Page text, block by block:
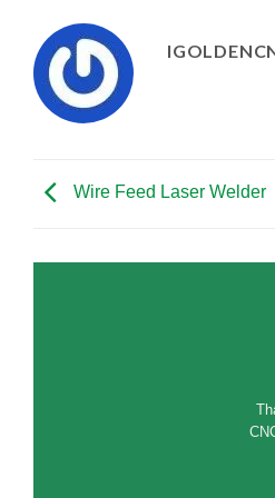
Wire Feed Laser Welder